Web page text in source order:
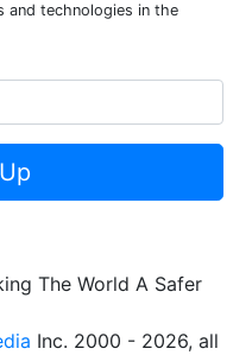
and technologies in the
The World A Safer
Inc. 2000 - 2026, all